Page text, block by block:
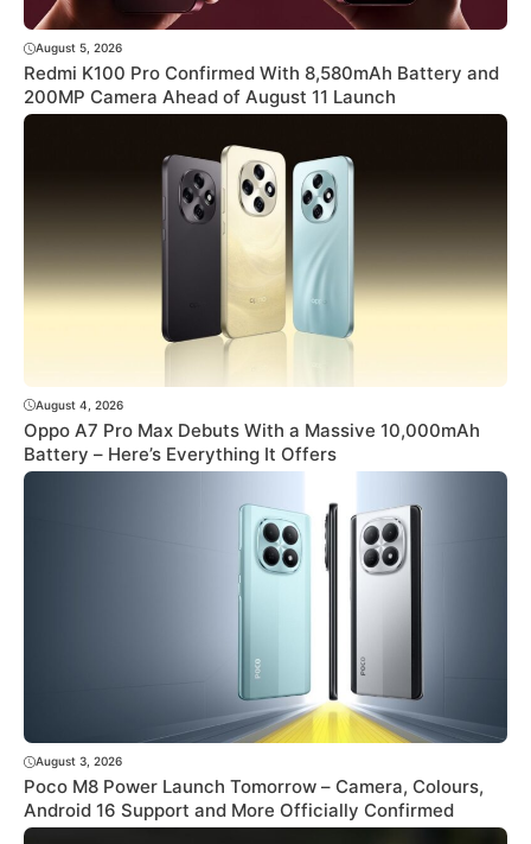
August 5, 2026
Redmi K100 Pro Confirmed With 8,580mAh Battery and
200MP Camera Ahead of August 11 Launch
August 4, 2026
Oppo A7 Pro Max Debuts With a Massive 10,000mAh
Battery – Here’s Everything It Offers
August 3, 2026
Poco M8 Power Launch Tomorrow – Camera, Colours,
Android 16 Support and More Officially Confirmed